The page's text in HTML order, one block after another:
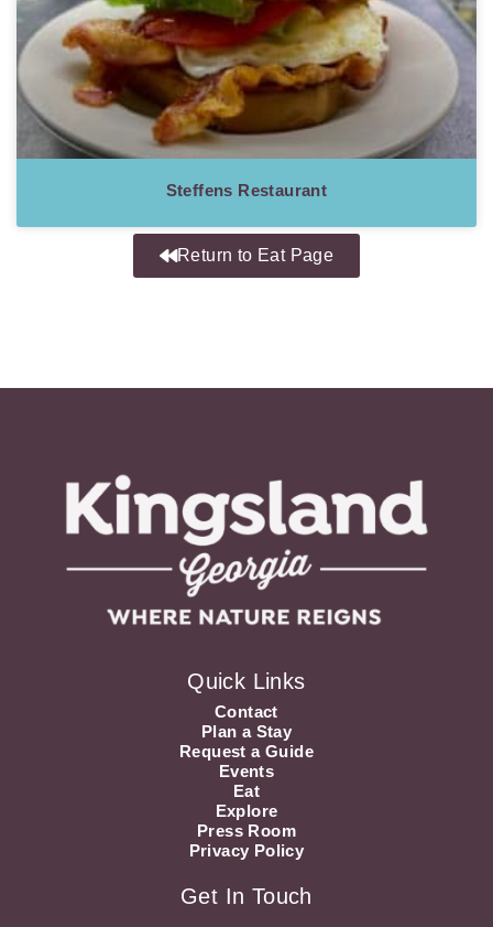
Steffens Restaurant
Return to Eat Page
Quick Links
Contact
Plan a Stay
Request a Guide
Events
Eat
Explore
Press Room
Privacy Policy
Get In Touch